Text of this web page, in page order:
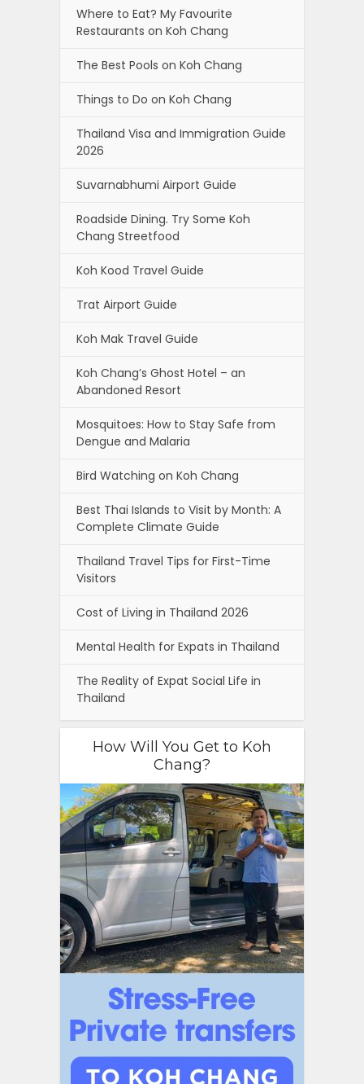
Where to Eat? My Favourite
Restaurants on Koh Chang
The Best Pools on Koh Chang
Things to Do on Koh Chang
Thailand Visa and Immigration Guide
2026
Suvarnabhumi Airport Guide
Roadside Dining. Try Some Koh
Chang Streetfood
Koh Kood Travel Guide
Trat Airport Guide
Koh Mak Travel Guide
Koh Chang’s Ghost Hotel – an
Abandoned Resort
Mosquitoes: How to Stay Safe from
Dengue and Malaria
Bird Watching on Koh Chang
Best Thai Islands to Visit by Month: A
Complete Climate Guide
Thailand Travel Tips for First-Time
Visitors
Cost of Living in Thailand 2026
Mental Health for Expats in Thailand
The Reality of Expat Social Life in
Thailand
How Will You Get to Koh
Chang?